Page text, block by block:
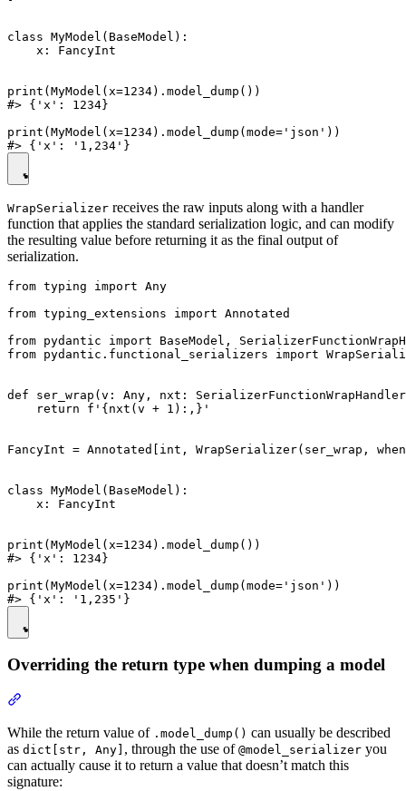
class MyModel(BaseModel):
    x: FancyInt
print(MyModel(x=1234).model_dump())
#> {'x': 1234}
print(MyModel(x=1234).model_dump(mode='json'))
WrapSerializer receives the raw inputs along with a handler
function that applies the standard serialization logic, and can modify
the resulting value before returning it as the final output of
serialization.
from typing import Any
from typing_extensions import Annotated
from pydantic import BaseModel,
from pydantic.functional_serializers import
def ser_wrap(v: Any, nxt:
    return f'{nxt(v + 1):,}'
FancyInt = Annotated[int, WrapSerializer(ser_wrap,
class MyModel(BaseModel):
    x: FancyInt
print(MyModel(x=1234).model_dump())
#> {'x': 1234}
print(MyModel(x=1234).model_dump(mode='json'))
Overriding the return type when dumping a model
While the return value of .model_dump() can usually be described
as dict[str, Any] , through the use of @model_serializer you
can actually cause it to return a value that doesn’t match this
signature: